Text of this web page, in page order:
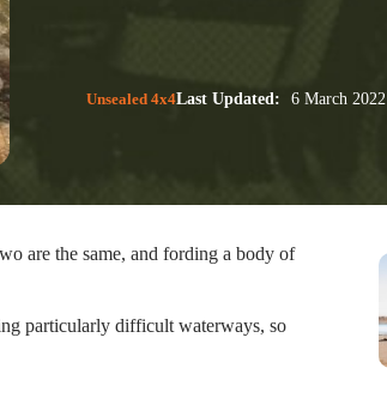
Unsealed 4x4Last Updated: 6 March 2022
are the same, and fording a body of
particularly difficult waterways, so